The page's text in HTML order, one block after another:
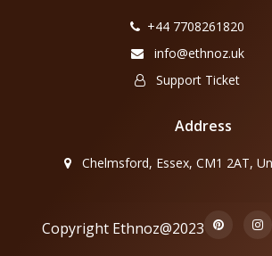
+44 7708261820
info@ethnoz.uk
Support Ticket
Address
Chelmsford, Essex, CM1 2AT,
Copyright Ethnoz@2023